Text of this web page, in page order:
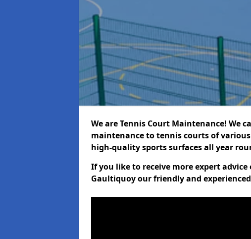
We are Tennis Court Maintenance! We
maintenance to tennis courts of
high-quality sports surfaces all year
If you like to receive more expert
Gaultiquoy our friendly and